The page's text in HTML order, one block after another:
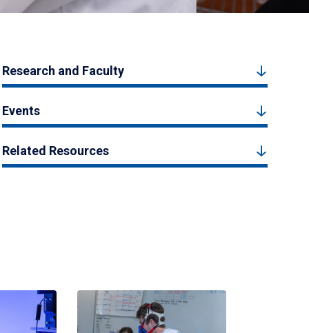
Research and Faculty
Events
Related Resources